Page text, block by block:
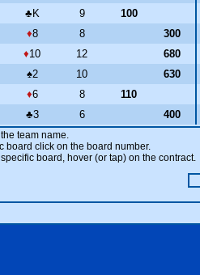
♣K 9
100
♦8 8
300
♦10 12
680
♠2 10
630
♦6 8
110
♣3 6 400
team name.
board click on the board number.
board, hover (or tap) on the contract.